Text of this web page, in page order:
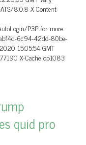
8.0.8 X-Content-
P3P for more
6c94-42dd-80be-
15:05:54 GMT
X-Cache cp1083
quid pro